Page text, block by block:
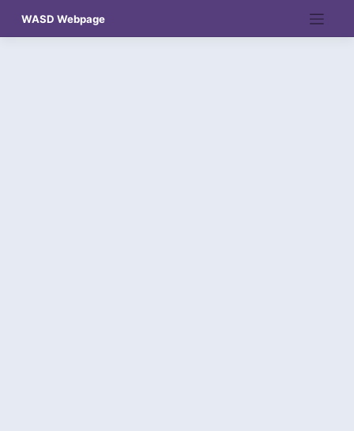
content
WASD Webpage